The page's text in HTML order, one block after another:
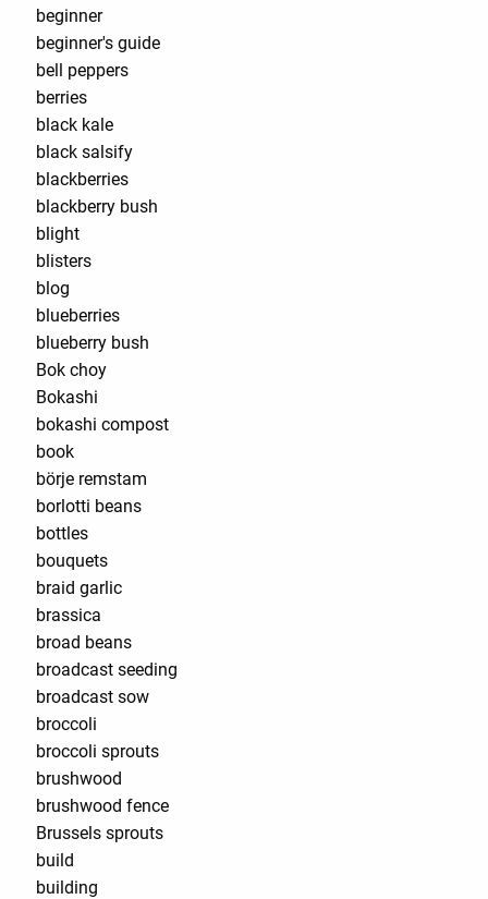
beginner
beginner's guide
bell peppers
berries
black kale
black salsify
blackberries
blackberry bush
blight
blisters
blog
blueberries
blueberry bush
Bok choy
Bokashi
bokashi compost
book
börje remstam
borlotti beans
bottles
bouquets
braid garlic
brassica
broad beans
broadcast seeding
broadcast sow
broccoli
broccoli sprouts
brushwood
brushwood fence
Brussels sprouts
build
building